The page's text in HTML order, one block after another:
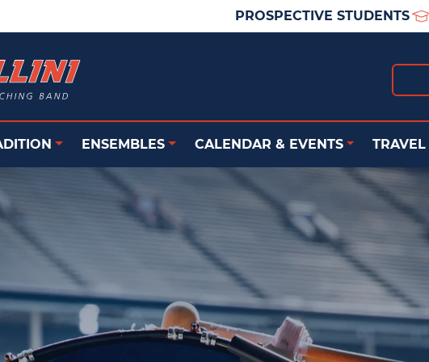
PROSPECTIVE STUDENTS
Search
ENSEMBLES CALENDAR & EVENTS TRAVEL